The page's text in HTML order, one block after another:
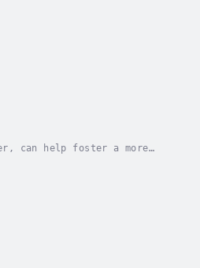
can help foster a more